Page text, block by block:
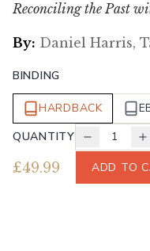
Reconciling the Past
By: Daniel Harris,
BINDING
HARDBACK
QUANTITY
1
£49.99 ADD TO